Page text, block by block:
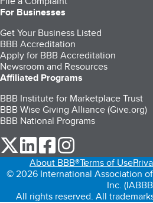
For Businesses
Get Your Business Listed
BBB Accreditation
Apply for BBB Accreditation
Newsroom and Resources
Affiliated Programs
BBB Institute for Marketplace Trust
BBB Wise Giving Alliance (Give.org)
BBB National Programs
our Twitter (opens in a new tab)
our LinkedIn (opens in a new
our Facebook (opens in
About BBB®Terms of Use
© 2026 International Association
Inc.
All rights reserved. All